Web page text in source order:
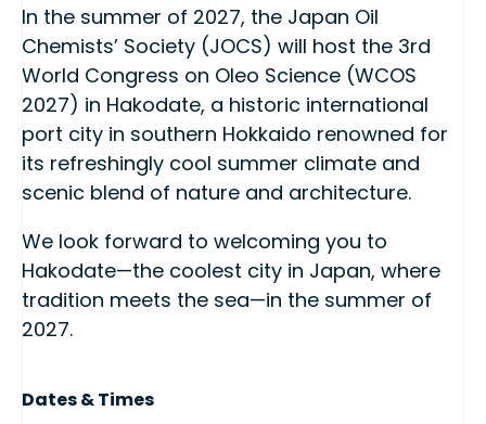
In the summer of 2027, the Japan Oil
Chemists’ Society (JOCS) will host the 3rd
World Congress on Oleo Science (WCOS
2027) in Hakodate, a historic international
port city in southern Hokkaido renowned for
its refreshingly cool summer climate and
scenic blend of nature and architecture.
We look forward to welcoming you to
Hakodate—the coolest city in Japan, where
tradition meets the sea—in the summer of
2027.
Dates & Times